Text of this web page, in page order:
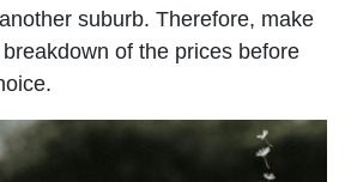
suburb. Therefore, make
of the prices before